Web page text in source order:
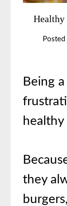
Healthy
Posted
Being
they